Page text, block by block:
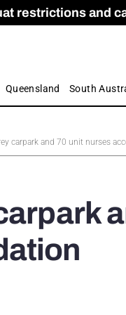
restrictions and
Apprenticeship
and Care
by farmers
Queensland South
carpark and 70 unit nurses